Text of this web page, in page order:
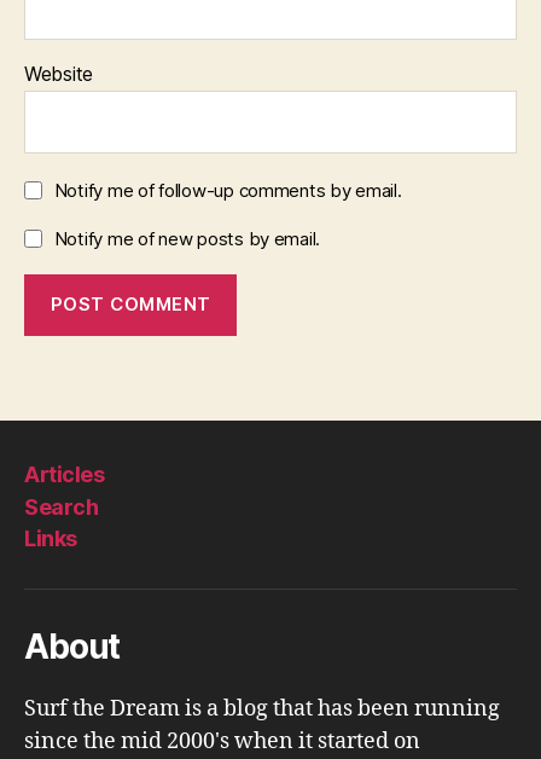
Website
Notify me of follow-up comments by email.
Notify me of new posts by email.
Articles
Search
Links
About
Surf the Dream is a blog that has been running
since the mid 2000's when it started on